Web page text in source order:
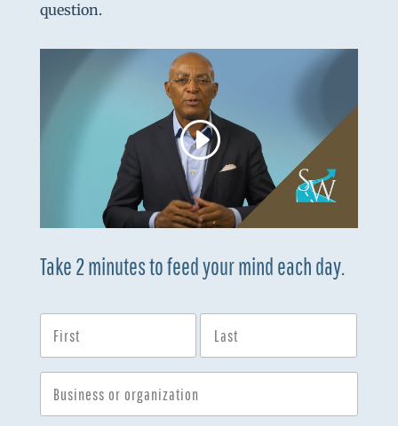
question.
Take 2 minutes to feed your mind each day.